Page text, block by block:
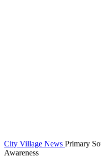
City Village News Primary
Awareness